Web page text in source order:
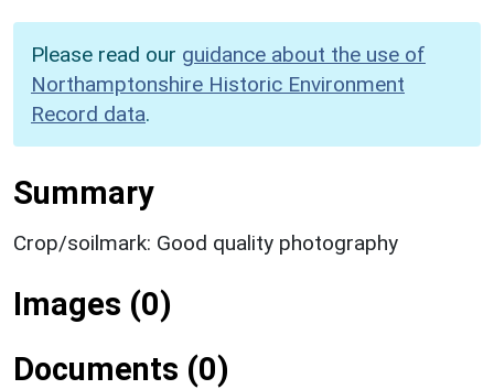
Please read our guidance about the use of
Northamptonshire Historic Environment
Record data.
Summary
Crop/soilmark: Good quality photography
Images (0)
Documents (0)